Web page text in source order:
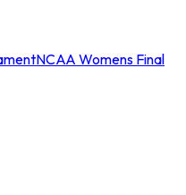
NCAA Womens Final